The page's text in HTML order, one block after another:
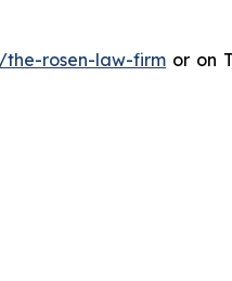
the-rosen-law-firmor on